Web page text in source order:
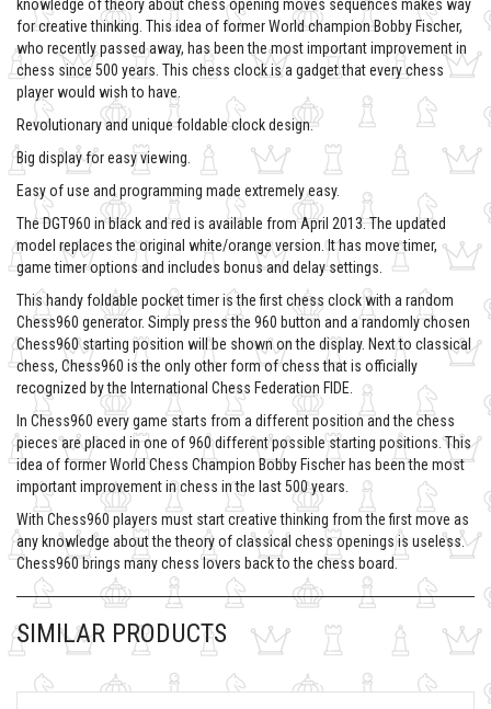
knowledge of theory about chess opening moves sequences makes way
for creative thinking. This idea of former World champion Bobby Fischer,
who recently passed away, has been the most important improvement in
chess since 500 years. This chess clock is a gadget that every chess
player would wish to have.
Revolutionary and unique foldable clock design.
Big display for easy viewing.
Easy of use and programming made extremely easy.
The DGT960 in black and red is available from April 2013. The updated
model replaces the original white/orange version. It has move timer,
game timer options and includes bonus and delay settings.
This handy foldable pocket timer is the first chess clock with a random
Chess960 generator. Simply press the 960 button and a randomly chosen
Chess960 starting position will be shown on the display. Next to classical
chess, Chess960 is the only other form of chess that is officially
recognized by the International Chess Federation FIDE.
In Chess960 every game starts from a different position and the chess
pieces are placed in one of 960 different possible starting positions. This
idea of former World Chess Champion Bobby Fischer has been the most
important improvement in chess in the last 500 years.
With Chess960 players must start creative thinking from the first move as
any knowledge about the theory of classical chess openings is useless.
Chess960 brings many chess lovers back to the chess board.
SIMILAR PRODUCTS